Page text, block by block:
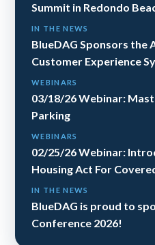
Summit in Redondo
IN THE NEWS
BlueDAG Sponsors the
Customer Experience
WEBINARS
03/18/26 Webinar:
Parking
WEBINARS
02/25/26 Webinar:
Housing Act For
IN THE NEWS
BlueDAG is proud to
Conference 2026!